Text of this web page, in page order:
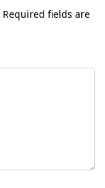
Required fields are